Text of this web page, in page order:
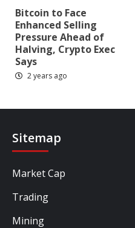
Bitcoin to Face
Enhanced Selling
Pressure Ahead of
Halving, Crypto Exec
Says
2 years ago
Sitemap
Market Cap
Trading
Mining